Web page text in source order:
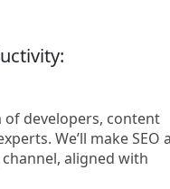
developers, content
We’ll make SEO
aligned with